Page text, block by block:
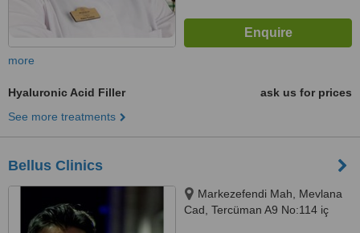
more
Hyaluronic Acid Filler
ask us for prices
See more treatments
Bellus Clinics
Markezefendi Mah, Mevlana
Cad, Tercüman A9 No:114 iç